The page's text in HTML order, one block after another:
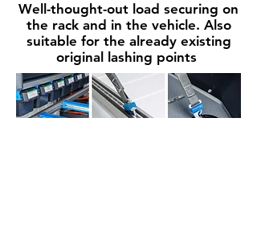
Well-thought-out load securing on
the rack and in the vehicle. Also
suitable for the already existing
original lashing points